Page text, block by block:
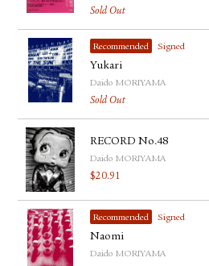
Sold Out
Recommended Signed
Yukari
Daido MORIYAMA
Sold Out
RECORD No.48
Daido MORIYAMA
$20.91
Recommended Signed
Naomi
Daido MORIYAMA